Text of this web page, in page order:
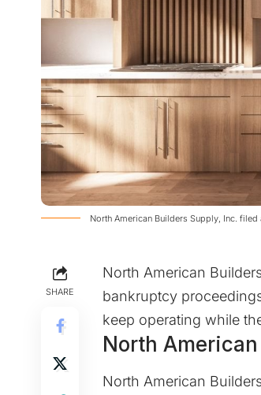
North American Builders Supply, Inc.
SHARE
North American
bankruptcy
keep operating while
North
North American